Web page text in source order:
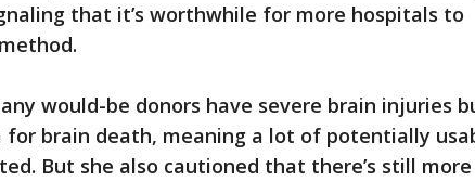
that it’s worthwhile for more hospitals to
would-be donors have severe brain injuries
for brain death, meaning a lot of potentially
But she also cautioned that there’s still